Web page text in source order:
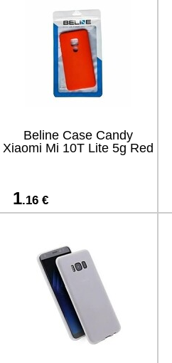
Beline Case Candy
Xiaomi Mi 10T Lite 5g Red
1.16 €